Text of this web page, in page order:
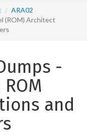
ARA02
(ROM) Architect
-
and